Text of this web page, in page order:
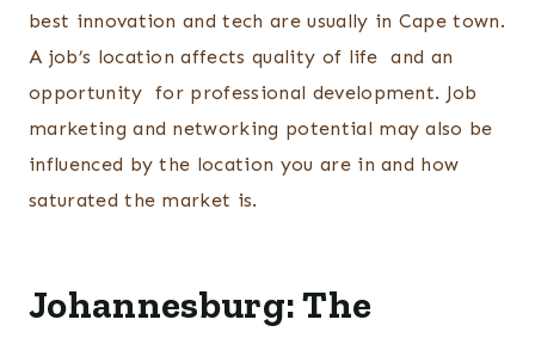
best innovation and tech are usually in Cape town.
A job’s location affects quality of life and an
opportunity for professional development. Job
marketing and networking potential may also be
influenced by the location you are in and how
saturated the market is.
Johannesburg: The